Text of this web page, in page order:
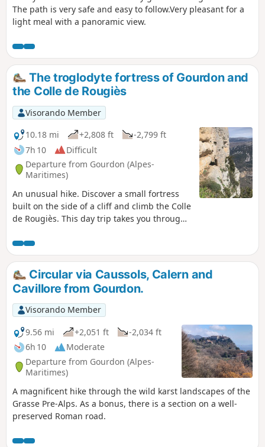
The path is very safe and easy to follow.Very pleasant for a
light meal with a panoramic view.
The troglodyte fortress of Gourdon and
the Colle de Rougiès
Visorando Member
10.18 mi
+2,808 ft
-2,799 ft
7h 10
Difficult
Departure from Gourdon (Alpes-
Maritimes)
An unusual hike. Discover a small fortress
built on the side of a cliff and climb the Colle
de Rougiès. This day trip takes you through
Cavillore karst plateau. A treat for nature
lovers.
Circular via Caussols, Calern and
Cavillore from Gourdon.
Visorando Member
9.56 mi
+2,051 ft
-2,034 ft
6h 10
Moderate
Departure from Gourdon (Alpes-
Maritimes)
A magnificent hike through the wild karst landscapes of the
Grasse Pre-Alps. As a bonus, there is a section on a well-
preserved Roman road.